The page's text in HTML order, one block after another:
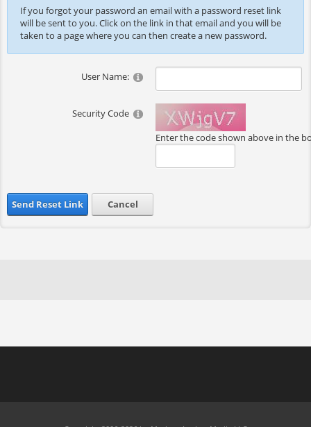
If you forgot your password an email with a password reset link
will be sent to you. Click on the link in that email and you will be
taken to a page where you can then create a new password.
User Name:
Security Code
Enter the code shown above in the
Send Reset Link Cancel